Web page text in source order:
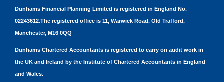
Dunhams Financial Planning Limited is registered in England No.
02243612.The registered office is 11, Warwick Road, Old Trafford,
Manchester, M16 0QQ
Dunhams Chartered Accountants is registered to carry on audit work in
the UK and Ireland by the Institute of Chartered Accountants in England
and Wales.